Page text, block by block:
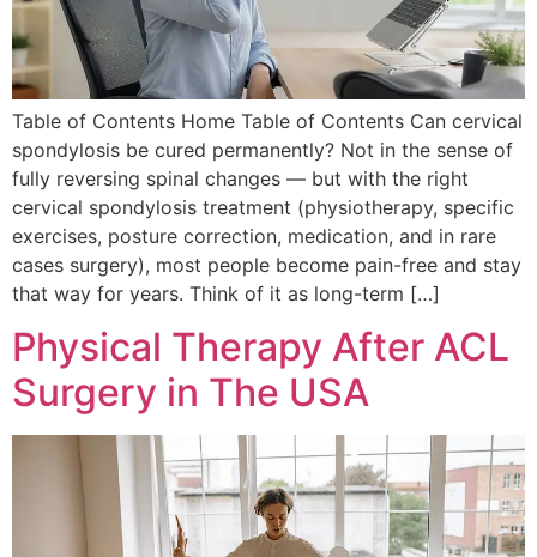
Table of Contents Home Table of Contents Can cervical
spondylosis be cured permanently? Not in the sense of
fully reversing spinal changes — but with the right
cervical spondylosis treatment (physiotherapy, specific
exercises, posture correction, medication, and in rare
cases surgery), most people become pain-free and stay
that way for years. Think of it as long-term […]
Physical Therapy After ACL
Surgery in The USA